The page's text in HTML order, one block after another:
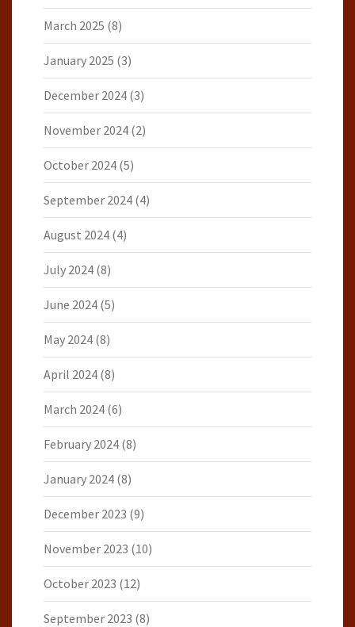
March 2025 (8)
January 2025 (3)
December 2024 (3)
November 2024 (2)
October 2024 (5)
September 2024 (4)
August 2024 (4)
July 2024 (8)
June 2024 (5)
May 2024 (8)
April 2024 (8)
March 2024 (6)
February 2024 (8)
January 2024 (8)
December 2023 (9)
November 2023 (10)
October 2023 (12)
September 2023 (8)